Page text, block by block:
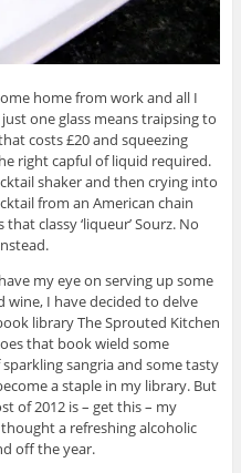
home from work and all I
one glass means traipsing to
costs £20 and squeezing
right capful of liquid required.
shaker and then crying into
from an American chain
classy ‘liqueur’ Sourz. No
my eye on serving up some
I have decided to delve
library The Sprouted Kitchen
that book wield some
sangria and some tasty
a staple in my library. But
of 2012 is – get this – my
a refreshing alcoholic
off the year.